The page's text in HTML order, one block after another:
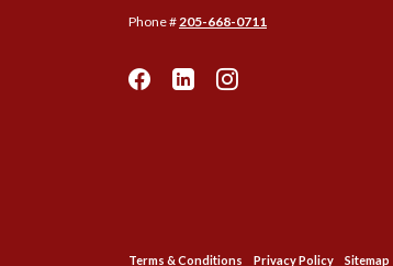
Phone # 205-668-0711
Terms & Conditions Privacy Policy Sitemap